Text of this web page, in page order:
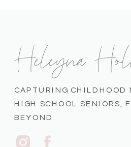
CAPTURING CHILDHOOD
HIGH SCHOOL SENIORS,
BEYOND.
Heleyna